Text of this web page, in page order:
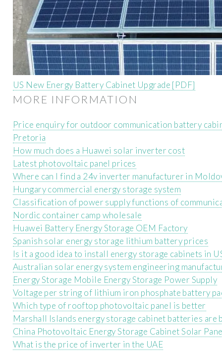
US New Energy Battery Cabinet Upgrade [PDF]
MORE INFORMATION
Price enquiry for outdoor communication battery
Pretoria
How much does a Huawei solar inverter cost
Latest photovoltaic panel prices
Where can I find a 24v inverter manufacturer in
Hungary commercial energy storage system
Classification of power supply functions of
Nordic container camp wholesale
Huawei Battery Energy Storage OEM Factory
Spanish solar energy storage lithium battery prices
Is it a good idea to install energy storage cabinets in
Australian solar energy system engineering
Energy Storage Mobile Energy Storage Power Supply
Voltage per string of lithium iron phosphate battery
Which type of rooftop photovoltaic panel is better
Marshall Islands energy storage cabinet batteries are
China Photovoltaic Energy Storage Cabinet Solar
What is the price of inverter in the UAE